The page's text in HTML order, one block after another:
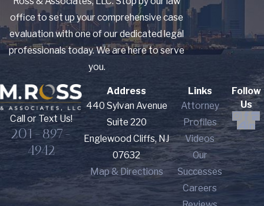
office to set up your comprehensive case
evaluation with one of our dedicated legal
professionals today. We are here to serve
you.
Call or Text Us!
201-897-
4942
Address
440 Sylvan Avenue
Suite 220
Englewood Cliffs, NJ
07632
Map & Directions
Links
Attorney
Profiles
Videos
Our
Successes
Careers
Follow
Us